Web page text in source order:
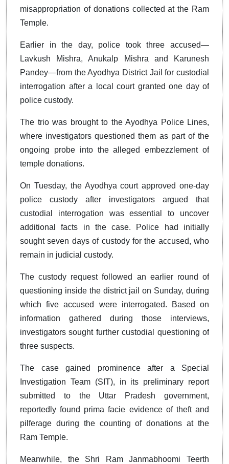
misappropriation of donations collected at the Ram
Temple.
Earlier in the day, police took three accused—
Lavkush Mishra, Anukalp Mishra and Karunesh
Pandey—from the Ayodhya District Jail for custodial
interrogation after a local court granted one day of
police custody.
The trio was brought to the Ayodhya Police Lines,
where investigators questioned them as part of the
ongoing probe into the alleged embezzlement of
temple donations.
On Tuesday, the Ayodhya court approved one-day
police custody after investigators argued that
custodial interrogation was essential to uncover
additional facts in the case. Police had initially
sought seven days of custody for the accused, who
remain in judicial custody.
The custody request followed an earlier round of
questioning inside the district jail on Sunday, during
which five accused were interrogated. Based on
information gathered during those interviews,
investigators sought further custodial questioning of
three suspects.
The case gained prominence after a Special
Investigation Team (SIT), in its preliminary report
submitted to the Uttar Pradesh government,
reportedly found prima facie evidence of theft and
pilferage during the counting of donations at the
Ram Temple.
Meanwhile, the Shri Ram Janmabhoomi Teerth